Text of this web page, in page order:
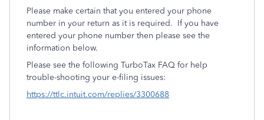
Please make certain that you entered your phone
number in your return as it is required. If you have
entered your phone number then please see the
information below.
Please see the following TurboTax FAQ for help
trouble-shooting your e-filing issues:
https://ttlc.intuit.com/replies/3300688